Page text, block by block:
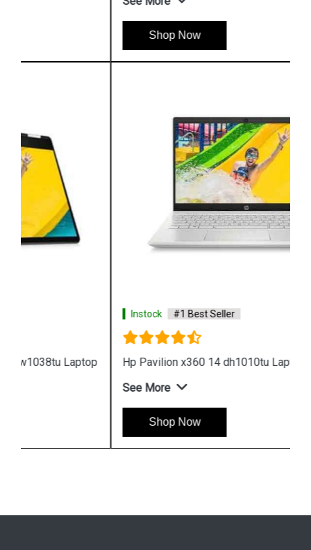
#1 Best Seller
Hp Pavilion x360 14 dh1010tu Laptop